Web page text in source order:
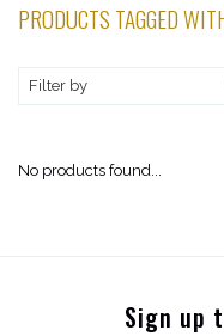
PRODUCTS TAGGED
Filter by
No products found...
Sign up